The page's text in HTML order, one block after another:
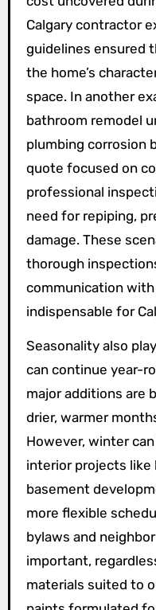
Calgary contractor
guidelines ensured
the home’s
space. In another
bathroom remodel
plumbing corrosion
quote focused on
professional
need for repiping,
damage. These
thorough
communication
indispensable for
Seasonality also
can continue year-
major additions are
drier, warmer
However, winter
interior projects like
basement
more flexible
bylaws and
important,
materials suited to